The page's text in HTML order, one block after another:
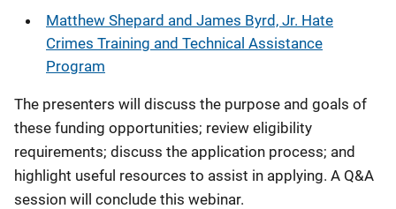
Matthew Shepard and James Byrd, Jr. Hate
Crimes Training and Technical Assistance
Program
The presenters will discuss the purpose and goals of
these funding opportunities; review eligibility
requirements; discuss the application process; and
highlight useful resources to assist in applying. A Q&A
session will conclude this webinar.